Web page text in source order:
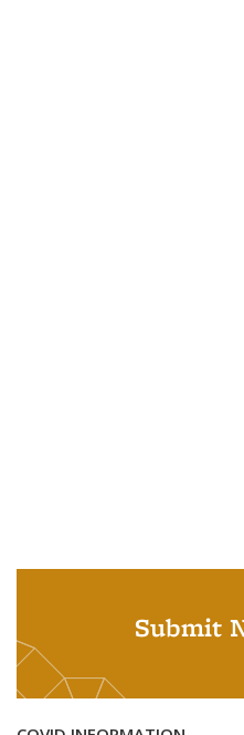
Submit